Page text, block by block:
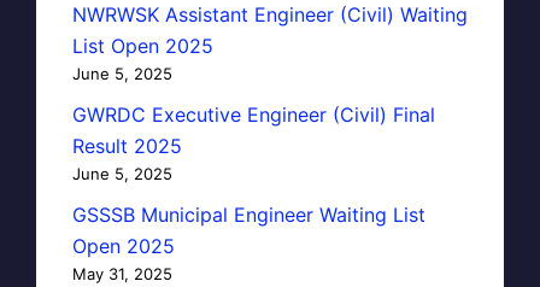
NWRWSK Assistant Engineer (Civil) Waiting
List Open 2025
June 5, 2025
GWRDC Executive Engineer (Civil) Final
Result 2025
June 5, 2025
GSSSB Municipal Engineer Waiting List
Open 2025
May 31, 2025